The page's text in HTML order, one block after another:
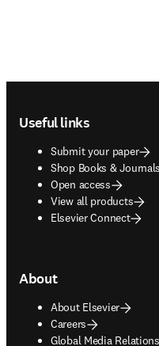
Useful links
Submit your paper
Shop Books & Journals
opens in new tab/
Open access
View all products
Elsevier Connect
About
About Elsevier
Careers
Global Media Relations